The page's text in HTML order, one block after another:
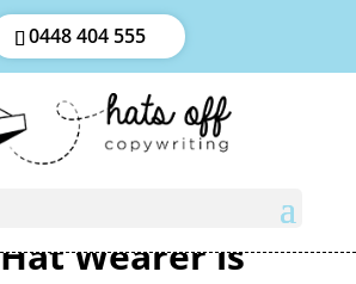
0448 404 555
Wearer is